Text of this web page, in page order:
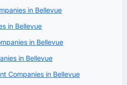
in Bellevue
in Bellevue
in Bellevue
in Bellevue
Companies in Bellevue